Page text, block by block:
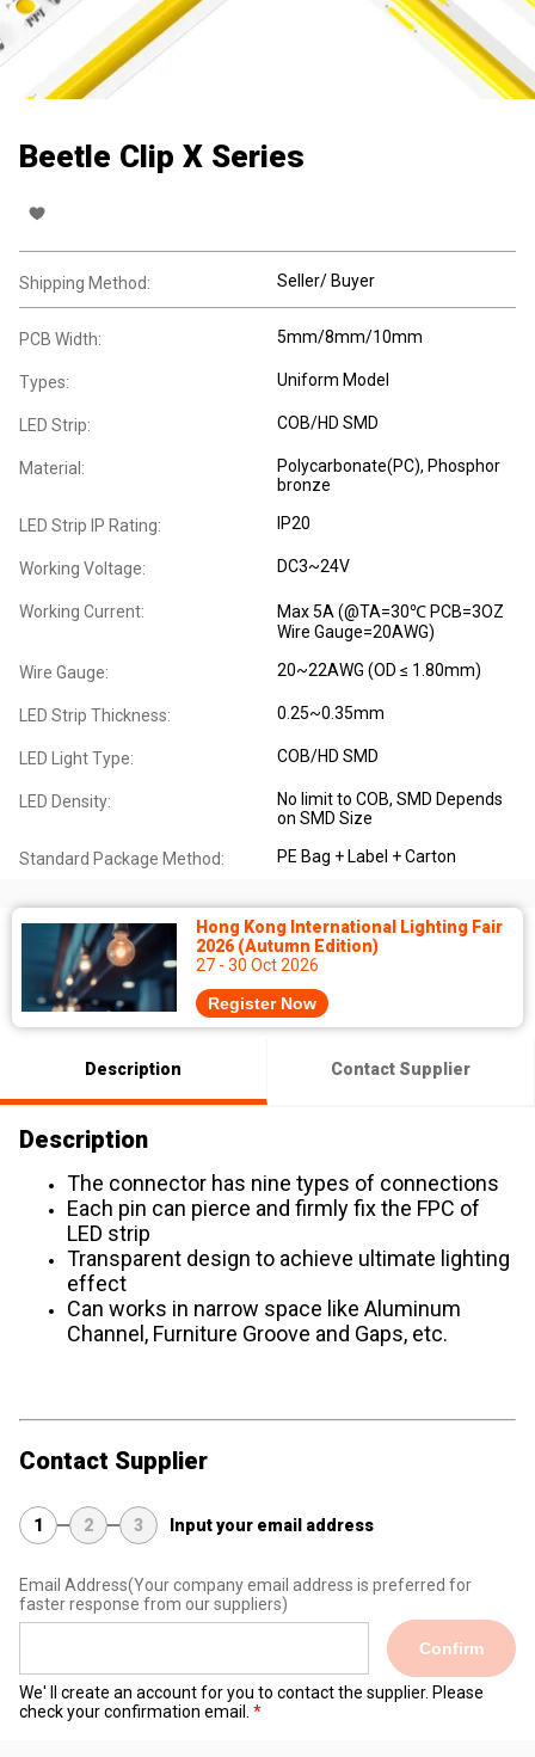
Beetle Clip X Series
Shipping Method: Seller/ Buyer
PCB Width: 5mm/8mm/10mm
Types: Uniform Model
LED Strip: COB/HD SMD
Material:
Polycarbonate(PC), Phosphor
bronze
LED Strip IP Rating: IP20
Working Voltage: DC3~24V
Working Current:
Max 5A (@TA=30℃ PCB=3OZ
Wire Gauge=20AWG)
Wire Gauge: 20~22AWG (OD ≤ 1.80mm)
LED Strip Thickness: 0.25~0.35mm
LED Light Type: COB/HD SMD
LED Density:
No limit to COB, SMD Depends
on SMD Size
Standard Package Method: PE Bag + Label + Carton
Hong Kong International Lighting Fair
2026 (Autumn Edition)
27 - 30 Oct 2026
Register Now
Description Contact Supplier
Description
The connector has nine types of connections
Each pin can pierce and firmly fix the FPC of
LED strip
Transparent design to achieve ultimate lighting
effect
Can works in narrow space like Aluminum
Channel, Furniture Groove and Gaps, etc.
Contact Supplier
1 2 3 Input your email address
Email Address(Your company email address is preferred for
faster response from our suppliers)
Confirm
We' ll create an account for you to contact the supplier. Please
check your confirmation email.